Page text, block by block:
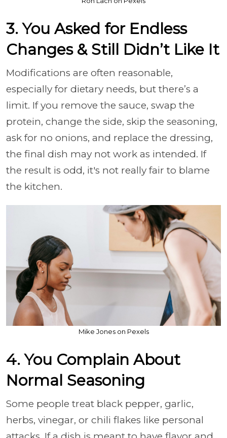
3. You Asked for Endless
Changes & Still Didn’t Like It
Modifications are often reasonable,
especially for dietary needs, but there’s a
limit. If you remove the sauce, swap the
protein, change the side, skip the seasoning,
ask for no onions, and replace the dressing,
the final dish may not work as intended. If
the result is odd, it's not really fair to blame
the kitchen.
Mike Jones on Pexels
4. You Complain About
Normal Seasoning
Some people treat black pepper, garlic,
herbs, vinegar, or chili flakes like personal